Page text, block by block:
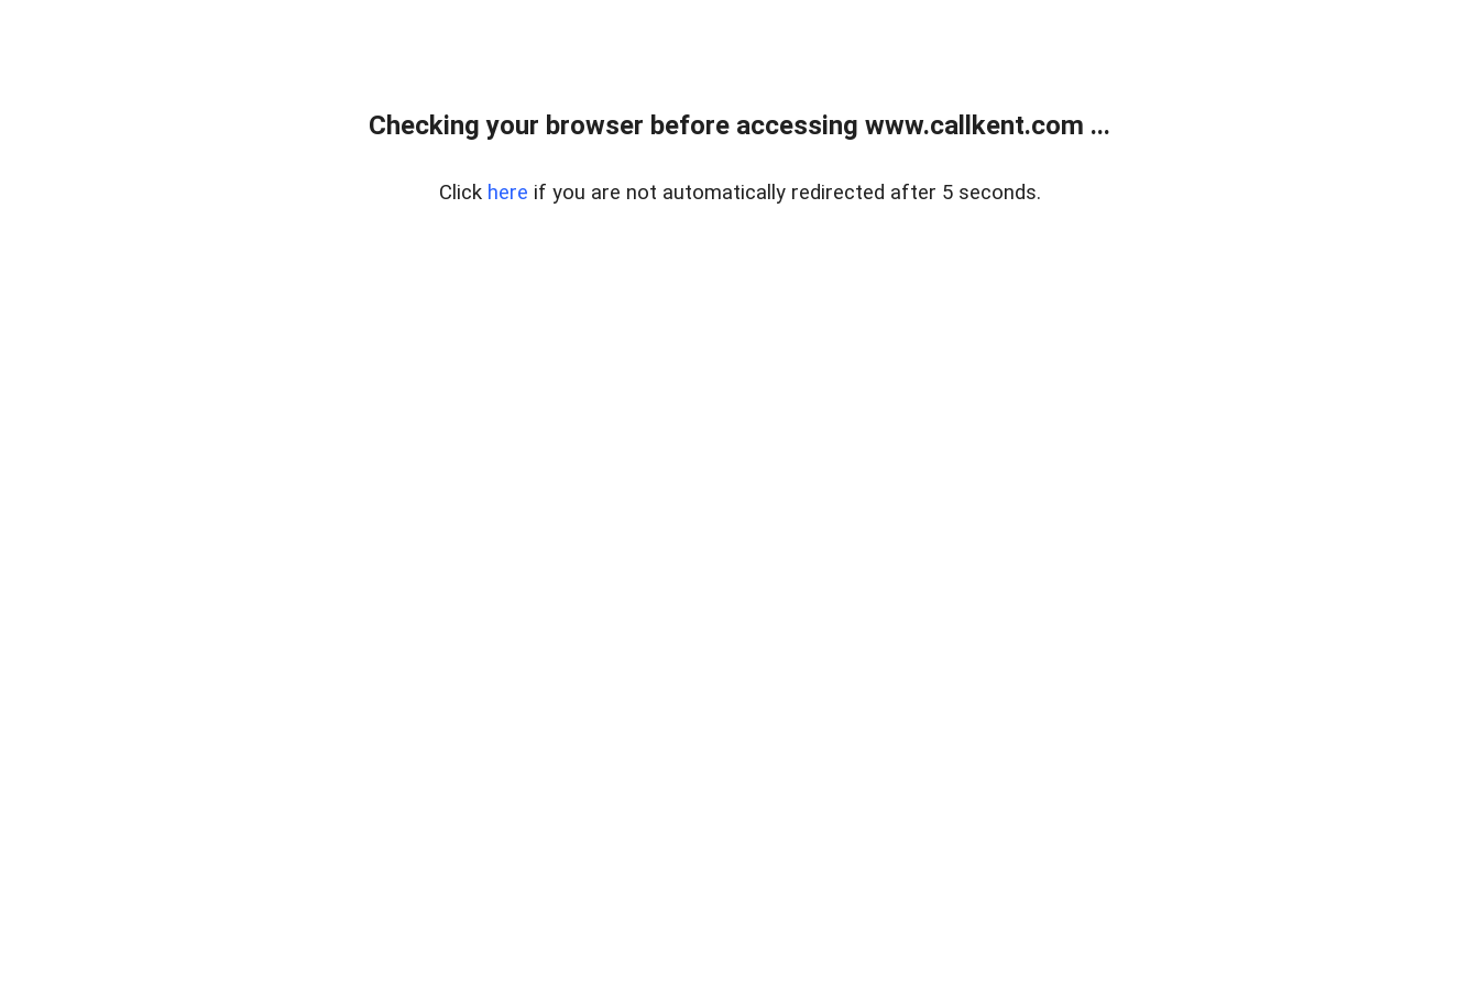
Checking your browser before accessing www.callkent.com ...
Click here if you are not automatically redirected after 5 seconds.